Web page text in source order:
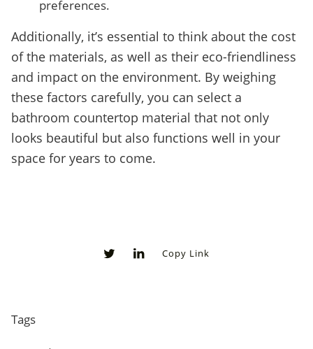
preferences.
Additionally, it’s essential to think about the cost
of the materials, as well as their eco-friendliness
and impact on the environment. By weighing
these factors carefully, you can select a
bathroom countertop material that not only
looks beautiful but also functions well in your
space for years to come.
Copy Link
Tags